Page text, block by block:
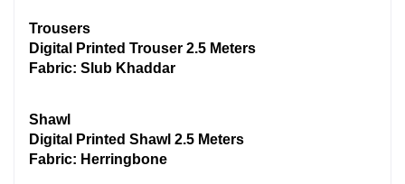
Trousers
Digital Printed Trouser 2.5 Meters
Fabric: Slub Khaddar
Shawl
Digital Printed Shawl 2.5 Meters
Fabric: Herringbone